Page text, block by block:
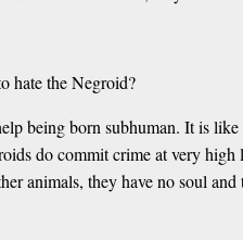
hate the Negroid?
being born subhuman. It is
do commit crime at very high
animals, they have no soul and